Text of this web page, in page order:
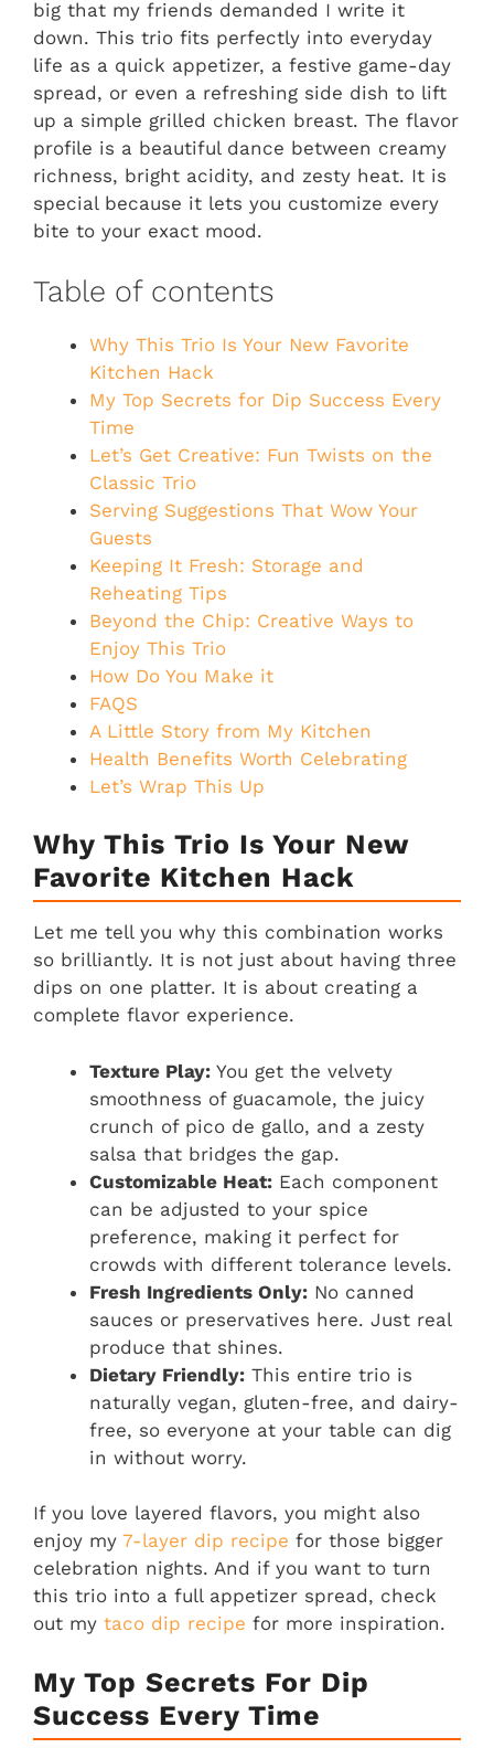
big that my friends demanded I write it
down. This trio fits perfectly into everyday
life as a quick appetizer, a festive game-day
spread, or even a refreshing side dish to lift
up a simple grilled chicken breast. The flavor
profile is a beautiful dance between creamy
richness, bright acidity, and zesty heat. It is
special because it lets you customize every
bite to your exact mood.
Table of contents
Why This Trio Is Your New Favorite
Kitchen Hack
My Top Secrets for Dip Success Every
Time
Let’s Get Creative: Fun Twists on the
Classic Trio
Serving Suggestions That Wow Your
Guests
Keeping It Fresh: Storage and
Reheating Tips
Beyond the Chip: Creative Ways to
Enjoy This Trio
How Do You Make it
FAQS
A Little Story from My Kitchen
Health Benefits Worth Celebrating
Let’s Wrap This Up
Why This Trio Is Your New
Favorite Kitchen Hack
Let me tell you why this combination works
so brilliantly. It is not just about having three
dips on one platter. It is about creating a
complete flavor experience.
Texture Play: You get the velvety
smoothness of guacamole, the juicy
crunch of pico de gallo, and a zesty
salsa that bridges the gap.
Customizable Heat: Each component
can be adjusted to your spice
preference, making it perfect for
crowds with different tolerance levels.
Fresh Ingredients Only: No canned
sauces or preservatives here. Just real
produce that shines.
Dietary Friendly: This entire trio is
naturally vegan, gluten-free, and dairy-
free, so everyone at your table can dig
in without worry.
If you love layered flavors, you might also
enjoy my 7-layer dip recipe for those bigger
celebration nights. And if you want to turn
this trio into a full appetizer spread, check
out my taco dip recipe for more inspiration.
My Top Secrets For Dip
Success Every Time